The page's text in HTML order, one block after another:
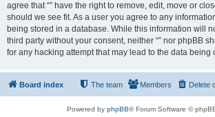
agree that “” have the right to remove, edit, move or
should we see fit. As a user you agree to any
being stored in a database. While this information will
third party without your consent, neither “” nor phpBB
for any hacking attempt that may lead to the data being
Board index Delete
Members
The team
Powered by phpBB® Forum Software ©